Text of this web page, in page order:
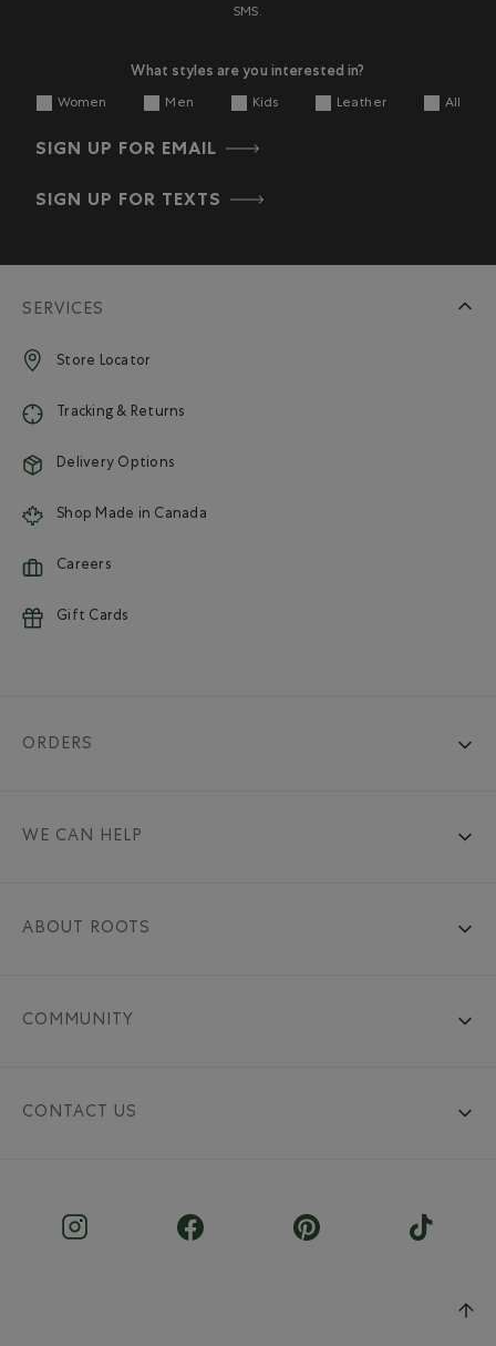
SMS.
What styles are you interested in?
Women Men Kids Leather All
SIGN UP FOR EMAIL
SIGN UP FOR TEXTS
SERVICES
Store Locator
Tracking & Returns
Delivery Options
Shop Made in Canada
Careers
Gift Cards
ORDERS
WE CAN HELP
ABOUT ROOTS
COMMUNITY
CONTACT US